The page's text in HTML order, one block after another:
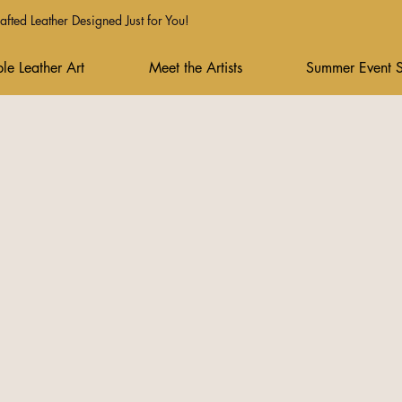
Leather Designed Just for You!
Leather Art Meet the Artists Summer Event